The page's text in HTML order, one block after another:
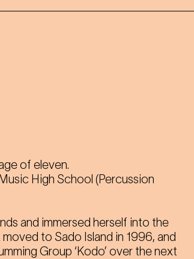
of eleven.
High School (Percussion
and immersed herself into the
to Sado Island in 1996, and
Group ‘Kodo’ over the next